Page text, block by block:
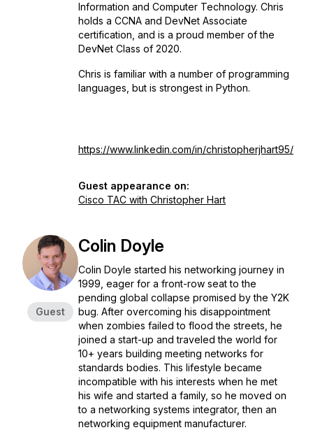
Information and Computer Technology. Chris
holds a CCNA and DevNet Associate
certification, and is a proud member of the
DevNet Class of 2020.
Chris is familiar with a number of programming
languages, but is strongest in Python.
https://www.linkedin.com/in/christopherjhart95/
Guest appearance on:
Cisco TAC with Christopher Hart
Guest
Colin Doyle
Colin Doyle started his networking journey in
1999, eager for a front-row seat to the
pending global collapse promised by the Y2K
bug. After overcoming his disappointment
when zombies failed to flood the streets, he
joined a start-up and traveled the world for
10+ years building meeting networks for
standards bodies. This lifestyle became
incompatible with his interests when he met
his wife and started a family, so he moved on
to a networking systems integrator, then an
networking equipment manufacturer.